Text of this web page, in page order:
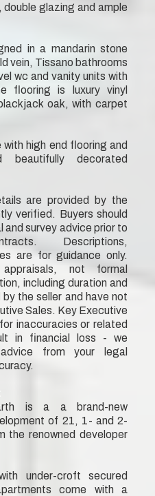
glazing and ample
in a mandarin stone
vein, Tissano bathrooms
wc and vanity units with
flooring is luxury vinyl
oak, with carpet
high end flooring and
decorated
are provided by the
verified. Buyers should
and survey advice prior to
Descriptions,
are for guidance only.
not formal
including duration and
the seller and have not
Sales. Key Executive
inaccuracies or related
in financial loss - we
from your legal
is a a brand-new
of 21, 1- and 2-
the renowned developer
under-croft secured
come with a